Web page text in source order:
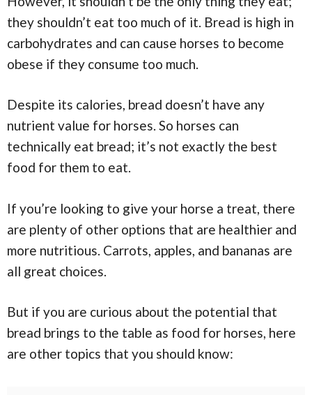
they shouldn’t eat too much of it. Bread is high in
carbohydrates and can cause horses to become
obese if they consume too much.
Despite its calories, bread doesn’t have any
nutrient value for horses. So horses can
technically eat bread; it’s not exactly the best
food for them to eat.
If you’re looking to give your horse a treat, there
are plenty of other options that are healthier and
more nutritious. Carrots, apples, and bananas are
all great choices.
But if you are curious about the potential that
bread brings to the table as food for horses, here
are other topics that you should know: